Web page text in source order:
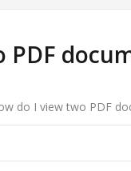
PDF
do I view two PDF